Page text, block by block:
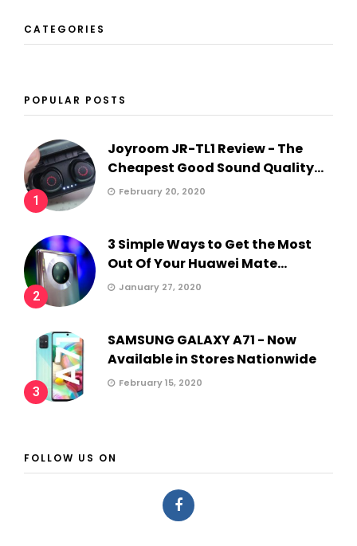
CATEGORIES
POPULAR POSTS
1
Joyroom JR-TL1 Review - The
Cheapest Good Sound Quality...
February 20, 2020
2
3 Simple Ways to Get the Most
Out Of Your Huawei Mate...
January 27, 2020
3
SAMSUNG GALAXY A71 - Now
Available in Stores Nationwide
February 15, 2020
FOLLOW US ON